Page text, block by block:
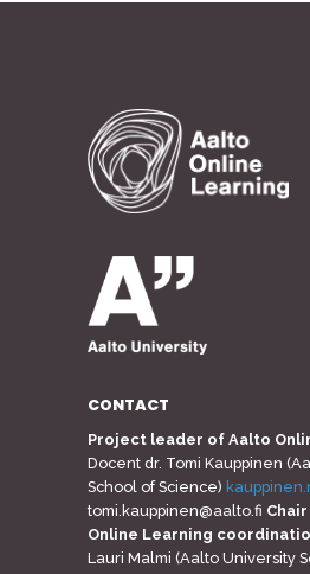
CONTACT
Project leader of Aalto
Docent dr. Tomi Kauppinen
School of Science)
tomi.kauppinen@aalto.fi
Online Learning
Lauri Malmi (Aalto University